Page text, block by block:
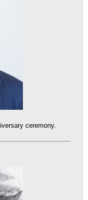
ceremony.